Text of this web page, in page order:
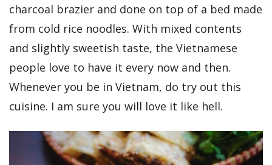
charcoal brazier and done on top of a bed made
from cold rice noodles. With mixed contents
and slightly sweetish taste, the Vietnamese
people love to have it every now and then.
Whenever you be in Vietnam, do try out this
cuisine. I am sure you will love it like hell.